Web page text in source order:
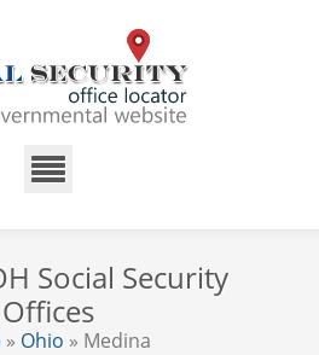
Social Security
Offices
» Ohio » Medina